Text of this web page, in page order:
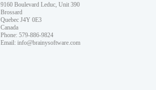
9160 Boulevard Leduc, Unit 390
Brossard
Quebec J4Y 0E3
Canada
Phone: 579-886-9824
Email: info@brainysoftware.com